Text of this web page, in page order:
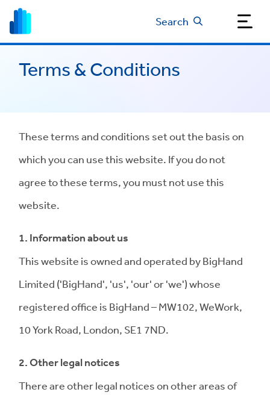
Search
Terms & Conditions
These terms and conditions set out the basis on
which you can use this website. If you do not
agree to these terms, you must not use this
website.
1. Information about us
This website is owned and operated by BigHand
Limited ('BigHand', 'us', 'our' or 'we') whose
registered office is BigHand – MW102, WeWork,
10 York Road, London, SE1 7ND.
2. Other legal notices
There are other legal notices on other areas of